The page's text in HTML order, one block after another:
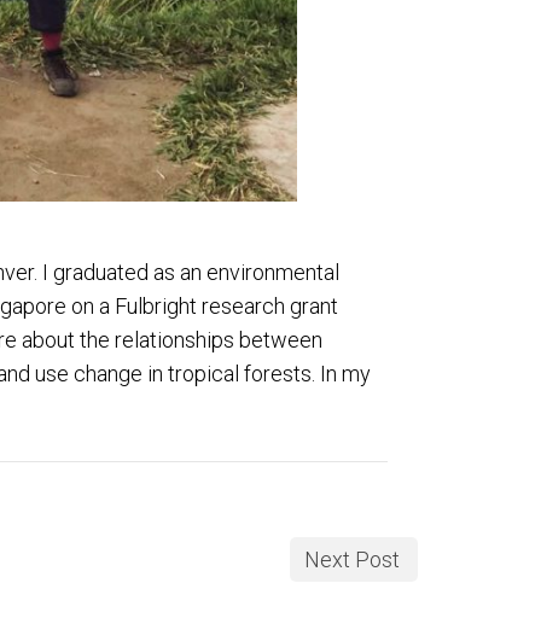
I graduated as an environmental
on a Fulbright research grant
about the relationships between
use change in tropical forests. In my
Next Post